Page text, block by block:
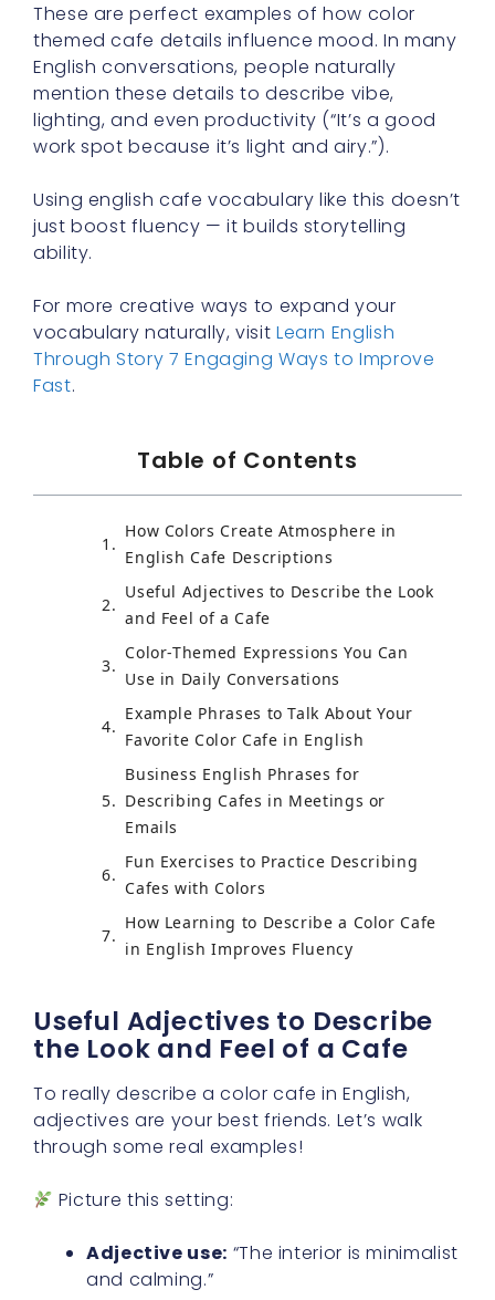
These are perfect examples of how color
themed cafe details influence mood. In many
English conversations, people naturally
mention these details to describe vibe,
lighting, and even productivity (“It’s a good
work spot because it’s light and airy.”).
Using english cafe vocabulary like this doesn’t
just boost fluency — it builds storytelling
ability.
For more creative ways to expand your
vocabulary naturally, visit Learn English
Through Story 7 Engaging Ways to Improve
Fast.
Table of Contents
How Colors Create Atmosphere in
English Cafe Descriptions
Useful Adjectives to Describe the Look
and Feel of a Cafe
Color-Themed Expressions You Can
Use in Daily Conversations
Example Phrases to Talk About Your
Favorite Color Cafe in English
Business English Phrases for
Describing Cafes in Meetings or
Emails
Fun Exercises to Practice Describing
Cafes with Colors
How Learning to Describe a Color Cafe
in English Improves Fluency
Useful Adjectives to Describe
the Look and Feel of a Cafe
To really describe a color cafe in English,
adjectives are your best friends. Let’s walk
through some real examples!
Picture this setting:
Adjective use: “The interior is minimalist
and calming.”